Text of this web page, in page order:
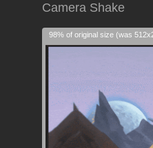
Camera Shake
98% of original size (was